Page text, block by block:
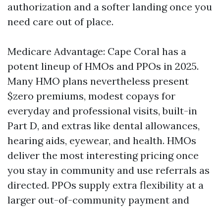
authorization and a softer landing once you
need care out of place.
Medicare Advantage: Cape Coral has a
potent lineup of HMOs and PPOs in 2025.
Many HMO plans nevertheless present
$zero premiums, modest copays for
everyday and professional visits, built-in
Part D, and extras like dental allowances,
hearing aids, eyewear, and health. HMOs
deliver the most interesting pricing once
you stay in community and use referrals as
directed. PPOs supply extra flexibility at a
larger out-of-community payment and